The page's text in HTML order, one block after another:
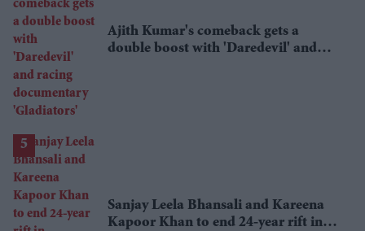
Ajith Kumar's comeback gets a
double boost with 'Daredevil' and
Sanjay Leela Bhansali and Kareena
Kapoor Khan to end 24-year rift in